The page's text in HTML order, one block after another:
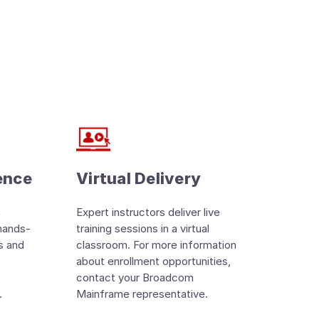
and
Virtual Delivery
Expert instructors deliver live
training sessions in a virtual
classroom. For more information
about enrollment opportunities,
contact your Broadcom
Mainframe representative.